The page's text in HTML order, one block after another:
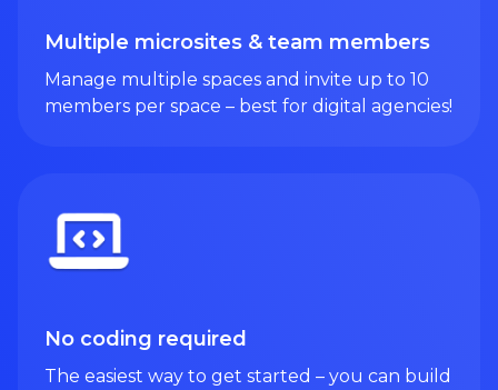
Multiple microsites & team members
Manage multiple spaces and invite up to 10
members per space – best for digital agencies!
No coding required
The easiest way to get started – you can build